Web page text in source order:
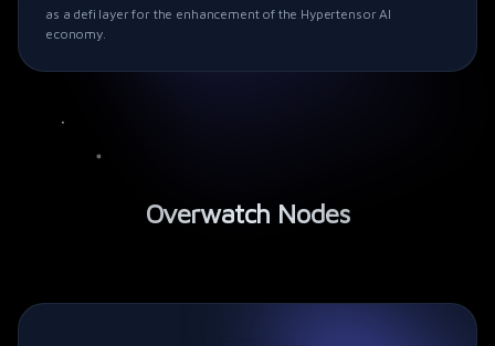
as a defi layer for the enhancement of the Hypertensor AI
economy.
Overwatch Nodes